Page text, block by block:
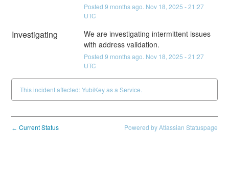
Posted 9 months ago. Nov 18, 2025 -21:27
UTC
Investigating
We are investigating intermittent issues
with address validation.
Posted 9 months ago. Nov 18, 2025 -21:27
UTC
This incident affected: YubiKey as a Service.
← Current Status Powered by Atlassian Statuspage